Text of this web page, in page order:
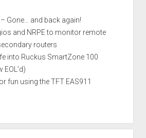
Gone… and back again!
and NRPE to monitor remote
routers
into Ruckus SmartZone 100
fun using the TFT EAS911